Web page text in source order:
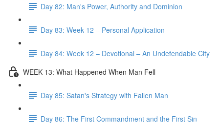
Day 82: Man's Power, Authority and Dominion
Day 83: Week 12 – Personal Application
Day 84: Week 12 – Devotional – An Undefendable City
WEEK 13: What Happened When Man Fell
Day 85: Satan's Strategy with Fallen Man
Day 86: The First Commandment and the First Sin